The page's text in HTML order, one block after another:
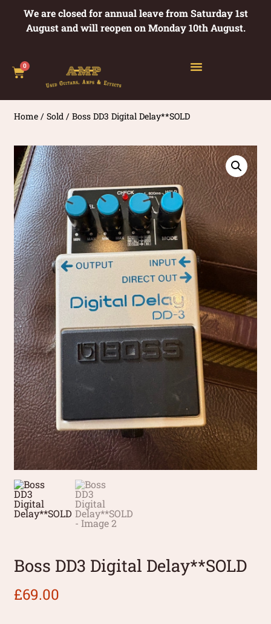
We are closed for annual leave from Saturday 1st
August and will reopen on Monday 10th August.
0
Home /Sold / Boss DD3 Digital Delay**SOLD
Boss DD3 Digital Delay**SOLD
£69.00